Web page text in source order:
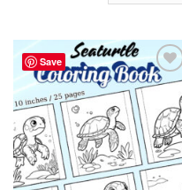
Save
Add to
wishlist